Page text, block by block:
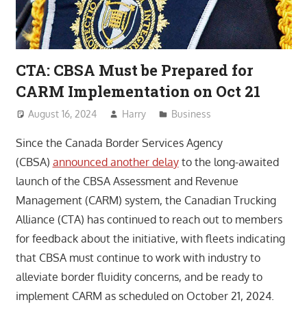
CTA: CBSA Must be Prepared for
CARM Implementation on Oct 21
August 16, 2024 Harry Business
Since the Canada Border Services Agency
(CBSA) announced another delayto the long-awaited
launch of the CBSA Assessment and Revenue
Management (CARM) system, the Canadian Trucking
Alliance (CTA) has continued to reach out to members
for feedback about the initiative, with fleets indicating
that CBSA must continue to work with industry to
alleviate border fluidity concerns, and be ready to
implement CARM as scheduled on October 21, 2024.